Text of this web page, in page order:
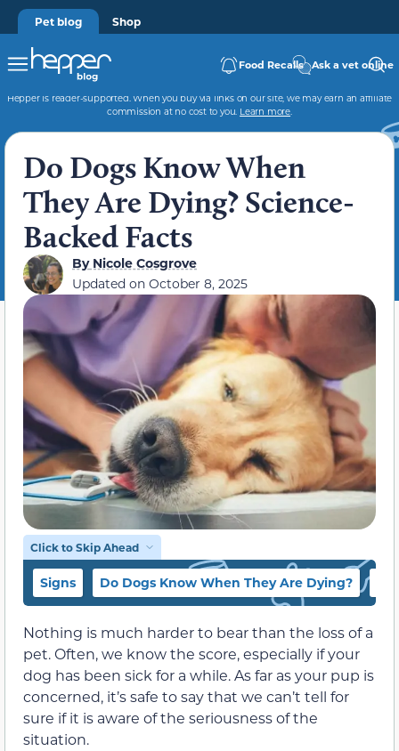
Pet blog Shop
Food Recalls Ask a vet online
Hepper is reader-supported. When you buy via links on our site, we may earn an affiliate
commission at no cost to you. Learn more.
Do Dogs Know When
They Are Dying? Science-
Backed Facts
ByNicole Cosgrove
Updated on October 8, 2025
Click to Skip Ahead
Signs Do Dogs Know When They Are Dying?
Nothing is much harder to bear than the loss of a
pet. Often, we know the score, especially if your
dog has been sick for a while. As far as your pup is
concerned, it’s safe to say that we can’t tell for
sure if it is aware of the seriousness of the
situation.